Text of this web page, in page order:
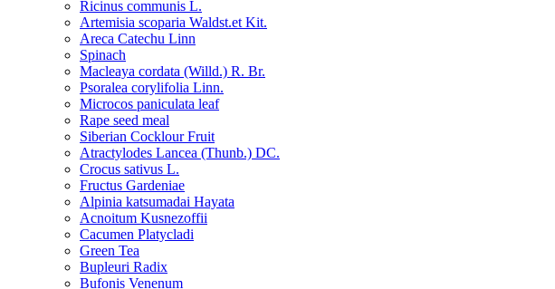
Ricinus communis L.
Artemisia scoparia Waldst.et Kit.
Areca Catechu Linn
Spinach
Macleaya cordata (Willd.) R. Br.
Psoralea corylifolia Linn.
Microcos paniculata leaf
Rape seed meal
Siberian Cocklour Fruit
Atractylodes Lancea (Thunb.) DC.
Crocus sativus L.
Fructus Gardeniae
Alpinia katsumadai Hayata
Acnoitum Kusnezoffii
Cacumen Platycladi
Green Tea
Bupleuri Radix
Bufonis Venenum